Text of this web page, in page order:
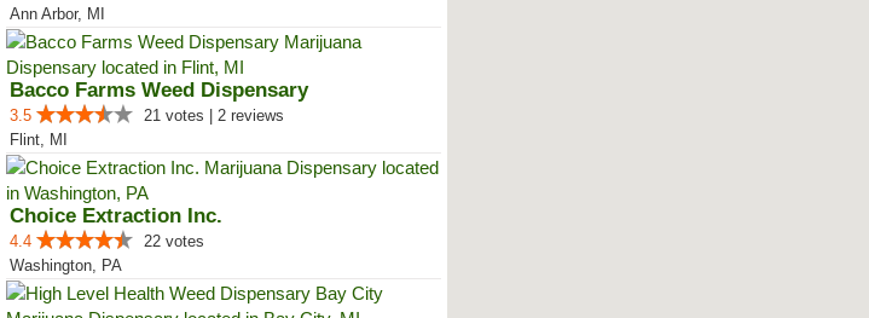
Ann Arbor, MI
Bacco Farms Weed Dispensary
3.5
21 votes | 2 reviews
Flint, MI
Choice Extraction Inc.
4.4
22 votes
Washington, PA